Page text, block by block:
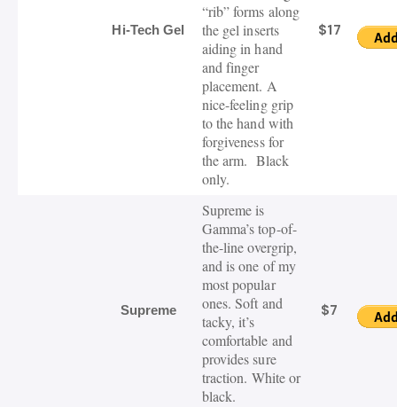
Hi-Tech Gel
“rib” forms along
the gel inserts
aiding in hand
and finger
placement. A
nice-feeling grip
to the hand with
forgiveness for
the arm. Black
only.
$17
Supreme
Supreme is
Gamma’s top-of-
the-line overgrip,
and is one of my
most popular
ones. Soft and
tacky, it’s
comfortable and
provides sure
traction. White or
black.
$7